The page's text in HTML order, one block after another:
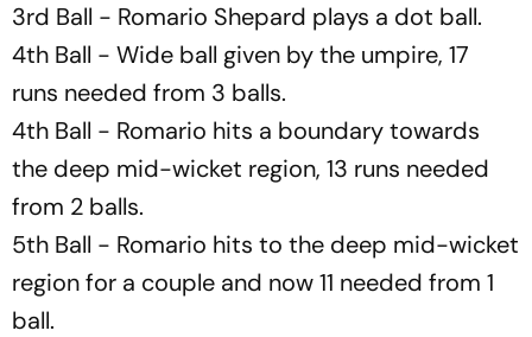
3rd Ball - Romario Shepard plays a dot ball.
4th Ball - Wide ball given by the umpire, 17
runs needed from 3 balls.
4th Ball - Romario hits a boundary towards
the deep mid-wicket region, 13 runs needed
from 2 balls.
5th Ball - Romario hits to the deep mid-wicket
region for a couple and now 11 needed from 1
ball.